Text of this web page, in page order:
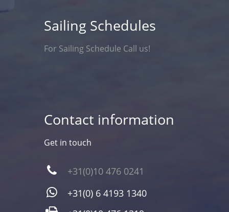
Sailing Schedules
For Sailing Schedule Call us!
Contact information
Get in touch
+31(0)10 476 0241
+31(0) 6 4193 1340